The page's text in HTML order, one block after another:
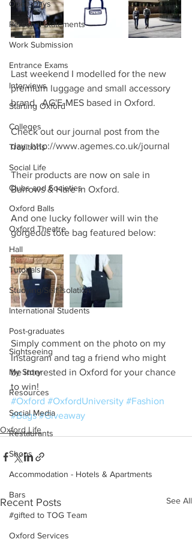
Open Days
Personal Statements
Work Submission
Entrance Exams
Interviews
Starting Oxford
Colleges
Traditions
Social Life
Clubs and Societies
Oxford Balls
Oxford Theatre
Hall
Tutorials
Studying/Self-isolation
International Students
Post-graduates
Sightseeing
My Story
Resources
Social Media
Restaurants
Shops
Accommodation - Hotels & Apartments
Bars
#gifted to TOG Team
Oxford Services
Last weekend I modelled for the new
premium luggage and small accessory
brand,  AG'E-MES based in Oxford.
Check out our journal post from the
day: http://www.agemes.co.uk/journal
Their products are now on sale in
Burrows & Hare in Oxford.
And one lucky follower will win the
gorgeous tote bag featured below:
Simply comment on the photo on my
Instagram and tag a friend who might
be interested in Oxford for your chance
to win!
#Oxford #OxfordUniversity #Fashion
#Bags #Giveaway
Oxford Life
Recent Posts See All